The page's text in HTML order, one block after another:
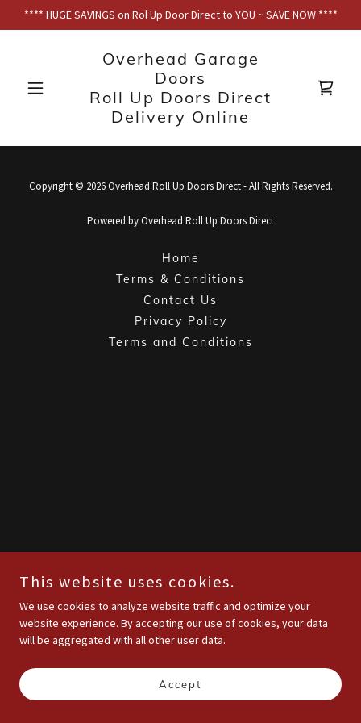
**** HUGE SAVINGS on Rol Up Door Direct to YOU ~ SAVE NOW ****
Overhead Garage
Doors
Roll Up Doors Direct
Delivery Online
Copyright © 2026 Overhead Roll Up Doors Direct - All Rights Reserved.
Powered by Overhead Roll Up Doors Direct
Home
Terms & Conditions
Contact Us
Privacy Policy
Terms and Conditions
This website uses cookies.
We use cookies to analyze website traffic and optimize your
website experience. By accepting our use of cookies, your data
will be aggregated with all other user data.
Accept